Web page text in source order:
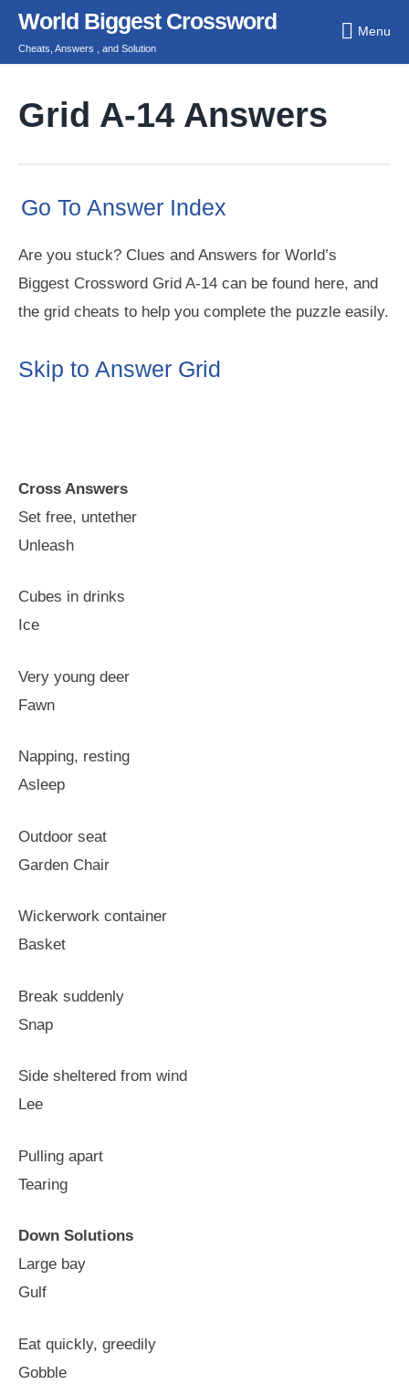
Skip
content
World Biggest Crossword
Cheats, Answers , and Solution
Menu
Grid A-14 Answers
Go To Answer Index
Are you stuck? Clues and Answers for World’s
Biggest Crossword Grid A-14 can be found here, and
the grid cheats to help you complete the puzzle easily.
Skip to Answer Grid
Cross Answers
Set free, untether
Unleash
Cubes in drinks
Ice
Very young deer
Fawn
Napping, resting
Asleep
Outdoor seat
Garden Chair
Wickerwork container
Basket
Break suddenly
Snap
Side sheltered from wind
Lee
Pulling apart
Tearing
Down Solutions
Large bay
Gulf
Eat quickly, greedily
Gobble